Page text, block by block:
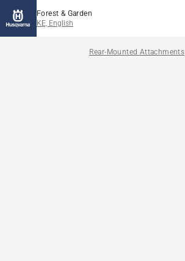
Forest & Garden
KE, English
Rear-Mounted Attachments